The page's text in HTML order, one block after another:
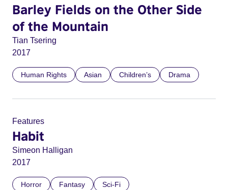
Barley Fields on the Other Side
of the Mountain
Tian Tsering
2017
Human Rights Asian Children’s Drama
Features
Habit
Simeon Halligan
2017
Horror Fantasy Sci-Fi